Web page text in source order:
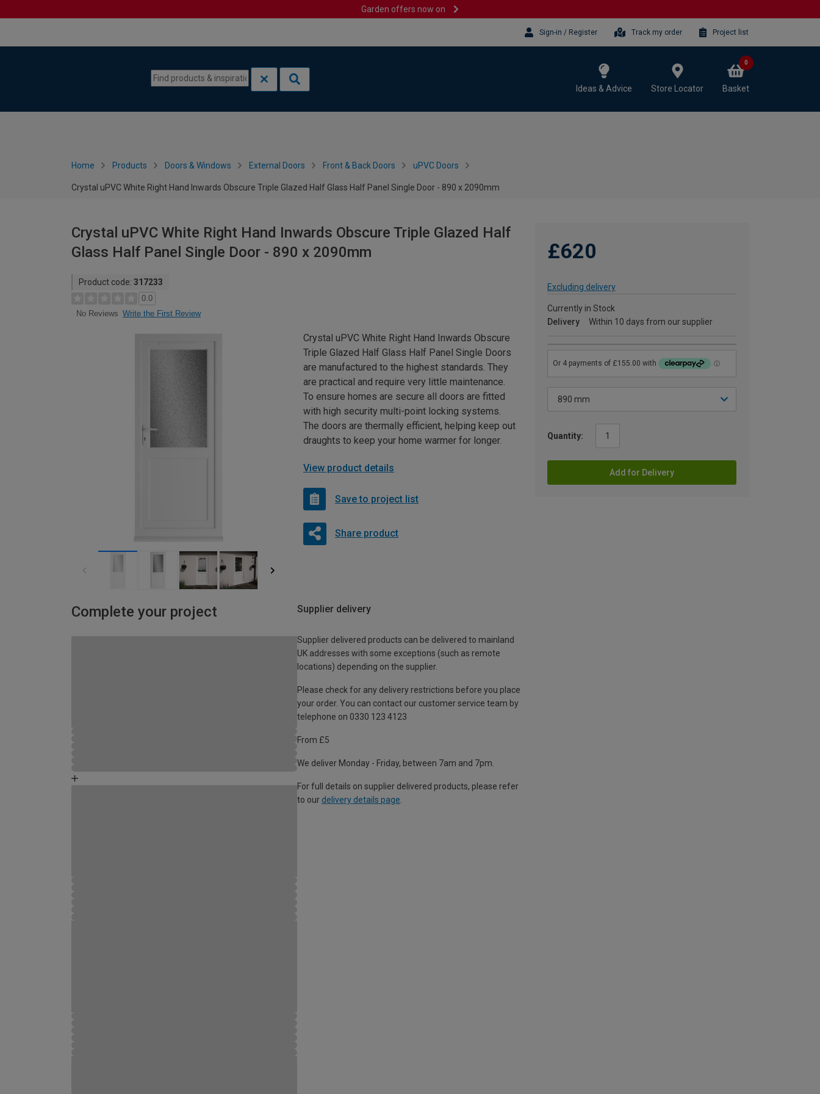
Garden offers now on
Sign-in / Register Track my order Project list
Ideas & Advice Store Locator Basket
0
Home Products Doors & Windows External Doors Front & Back Doors uPVC Doors
Crystal uPVC White Right Hand Inwards Obscure Triple Glazed Half Glass Half Panel Single Door - 890 x 2090mm
Crystal uPVC White Right Hand Inwards Obscure Triple Glazed Half
Glass Half Panel Single Door - 890 x 2090mm
Product code: 317233
0.0
No Reviews Write the First Review
£620
Excluding delivery
Currently in Stock
Delivery
Within 10 days from our supplier
Quantity:
Add for Delivery
Crystal uPVC White Right Hand Inwards Obscure
Triple Glazed Half Glass Half Panel Single Doors
are manufactured to the highest standards. They
are practical and require very little maintenance.
To ensure homes are secure all doors are fitted
with high security multi-point locking systems.
The doors are thermally efficient, helping keep out
draughts to keep your home warmer for longer.
View product details
Save to project list
Share product
Complete your project Supplier delivery
Supplier delivered products can be delivered to mainland
UK addresses with some exceptions (such as remote
locations) depending on the supplier.
Please check for any delivery restrictions before you place
your order. You can contact our customer service team by
telephone on 0330 123 4123
From £5
We deliver Monday - Friday, between 7am and 7pm.
For full details on supplier delivered products, please refer
to our delivery details page